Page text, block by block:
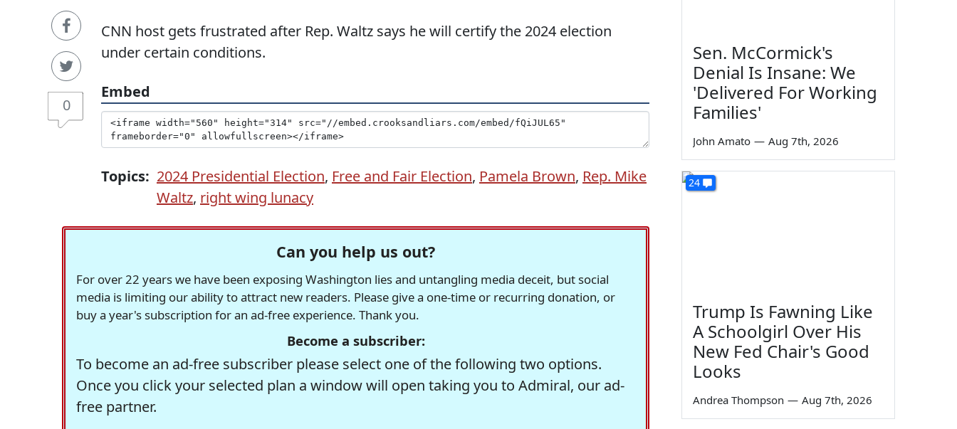
0
CNN host gets frustrated after Rep. Waltz says he will certify the 2024 election
under certain conditions.
Embed
Topics: 2024 Presidential Election, Free and Fair Election, Pamela Brown, Rep. Mike
Waltz, right wing lunacy
Can you help us out?
For over 22 years we have been exposing Washington lies and untangling media deceit, but social
media is limiting our ability to attract new readers. Please give a one-time or recurring donation, or
buy a year's subscription for an ad-free experience. Thank you.
Become a subscriber:
To become an ad-free subscriber please select one of the following two options.
Once you click your selected plan a window will open taking you to Admiral, our ad-
free partner.
Sen. McCormick's
Denial Is Insane: We
'Delivered For Working
Families'
John Amato — Aug 7th, 2026
24
Trump Is Fawning Like
A Schoolgirl Over His
New Fed Chair's Good
Looks
Andrea Thompson — Aug 7th, 2026